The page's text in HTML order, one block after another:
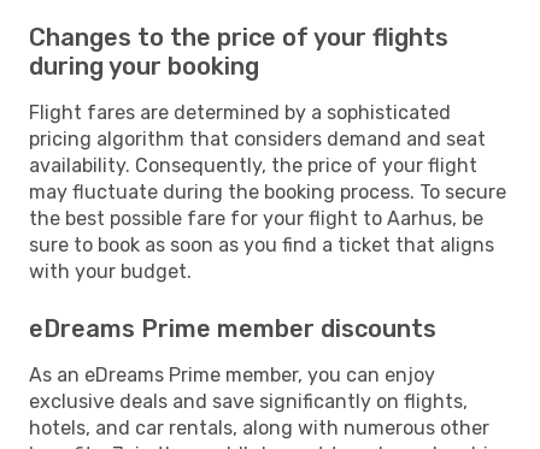
Changes to the price of your flights
during your booking
Flight fares are determined by a sophisticated
pricing algorithm that considers demand and seat
availability. Consequently, the price of your flight
may fluctuate during the booking process. To secure
the best possible fare for your flight to Aarhus, be
sure to book as soon as you find a ticket that aligns
with your budget.
eDreams Prime member discounts
As an eDreams Prime member, you can enjoy
exclusive deals and save significantly on flights,
hotels, and car rentals, along with numerous other